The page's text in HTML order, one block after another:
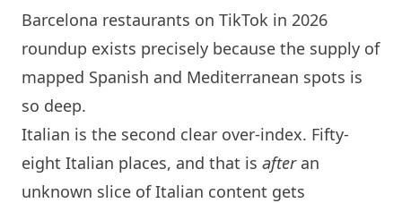
Barcelona restaurants on TikTok in 2026
roundup exists precisely because the supply of
mapped Spanish and Mediterranean spots is
so deep.
Italian is the second clear over-index. Fifty-
eight Italian places, and that is afteran
unknown slice of Italian content gets